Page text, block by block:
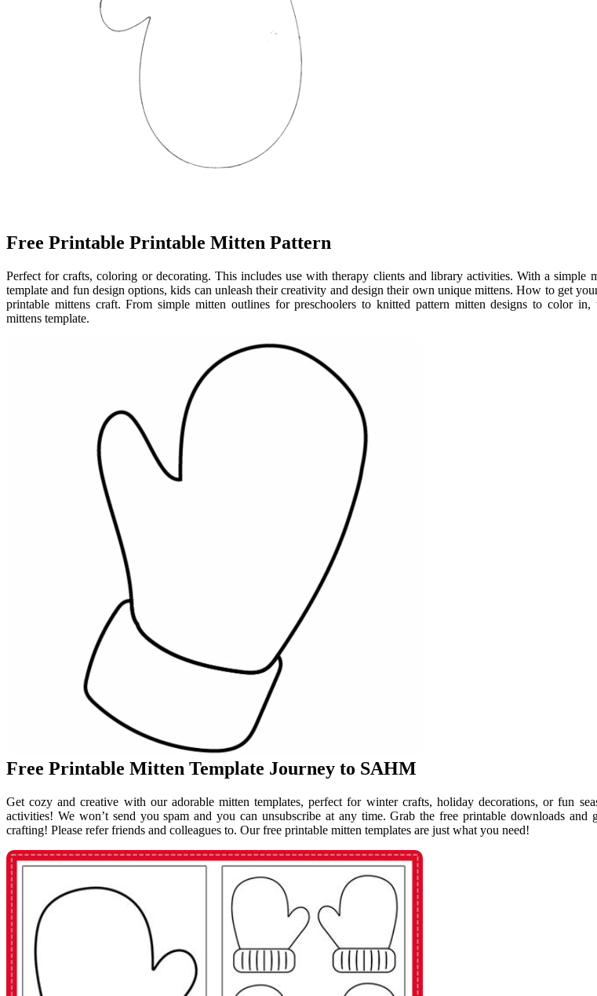
Free Printable Printable Mitten Pattern
Perfect for crafts, coloring or decorating. This includes use with therapy clients and library activities. With a simple
template and fun design options, kids can unleash their creativity and design their own unique mittens. How to get
printable mittens craft. From simple mitten outlines for preschoolers to knitted pattern mitten designs to color in,
mittens template.
Free Printable Mitten Template Journey to SAHM
Get cozy and creative with our adorable mitten templates, perfect for winter crafts, holiday decorations, or fun
activities! We won’t send you spam and you can unsubscribe at any time. Grab the free printable downloads and
crafting! Please refer friends and colleagues to. Our free printable mitten templates are just what you need!